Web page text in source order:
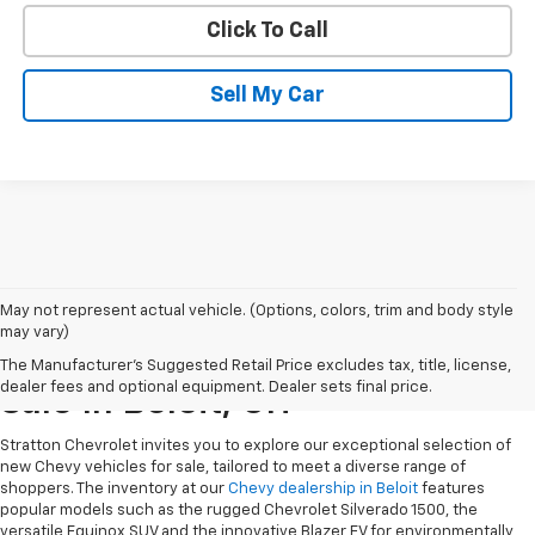
Click To Call
Sell My Car
May not represent actual vehicle. (Options, colors, trim and body style
may vary)
The Manufacturer's Suggested Retail Price excludes tax, title, license,
dealer fees and optional equipment. Dealer sets final price.
New Chevrolet Vehicles For
Sale In Beloit, OH
Stratton Chevrolet invites you to explore our exceptional selection of
new Chevy vehicles for sale, tailored to meet a diverse range of
shoppers. The inventory at our Chevy dealership in Beloit features
popular models such as the rugged Chevrolet Silverado 1500, the
versatile Equinox SUV and the innovative Blazer EV for environmentally